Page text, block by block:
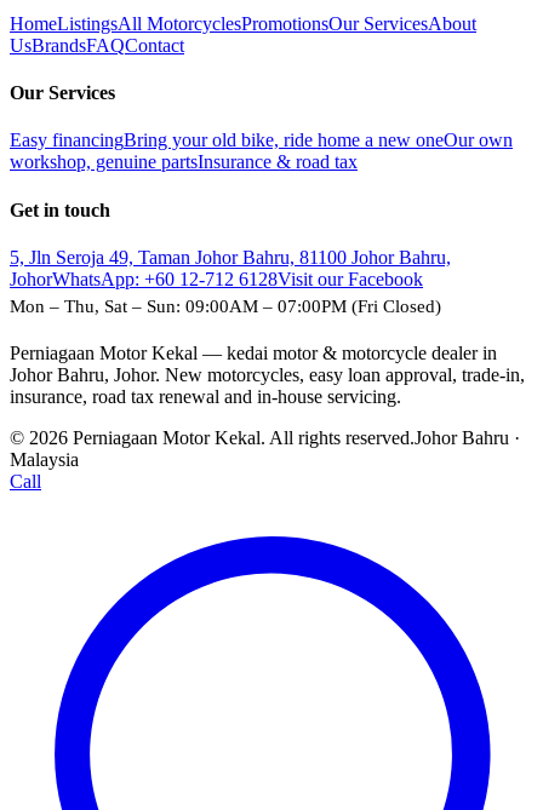
HomeListingsAll MotorcyclesPromotionsOur ServicesAbout
UsBrandsFAQContact
Our Services
Easy financingBring your old bike, ride home a new oneOur own
workshop, genuine partsInsurance & road tax
Get in touch
5, Jln Seroja 49, Taman Johor Bahru, 81100 Johor Bahru,
JohorWhatsApp: +60 12-712 6128Visit our Facebook
Mon – Thu, Sat – Sun: 09:00AM – 07:00PM (Fri Closed)
Perniagaan Motor Kekal — kedai motor & motorcycle dealer in
Johor Bahru, Johor. New motorcycles, easy loan approval, trade-in,
insurance, road tax renewal and in-house servicing.
© 2026 Perniagaan Motor Kekal. All rights reserved.Johor Bahru ·
Malaysia
Call